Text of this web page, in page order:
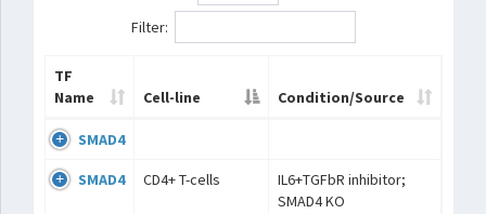
Filter:
TF
Name
Cell-line Condition/Source
SMAD4
SMAD4 CD4+ T-cells
IL6+TGFbR inhibitor;
SMAD4 KO